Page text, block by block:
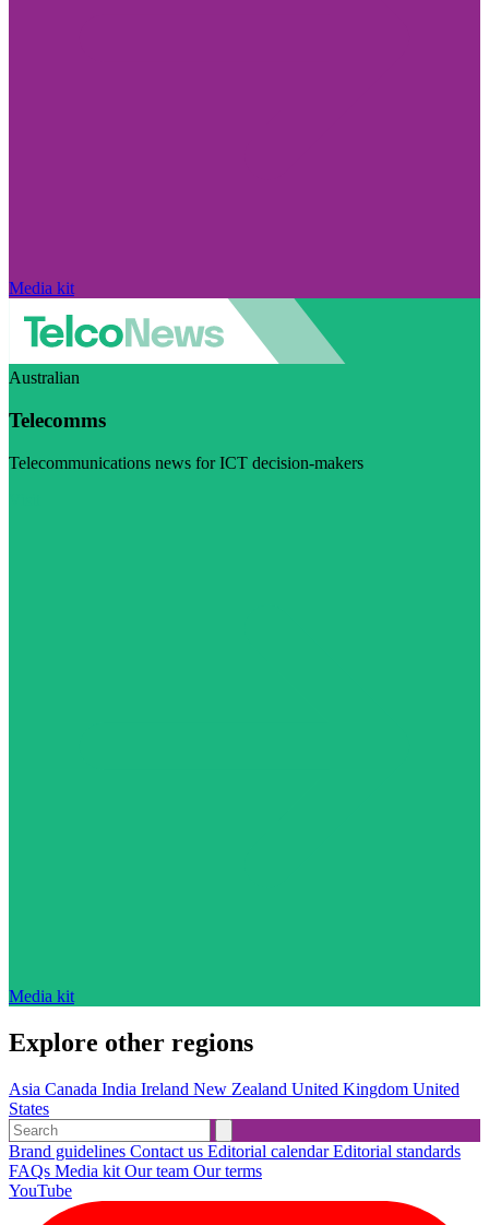
Media kit
Australian
Telecomms
Telecommunications news for ICT decision-makers
Media kit
Explore other regions
Asia Canada India Ireland New Zealand United Kingdom United
States
Brand guidelines Contact us Editorial calendarEditorial standards
FAQs Media kit Our team Our terms
YouTube